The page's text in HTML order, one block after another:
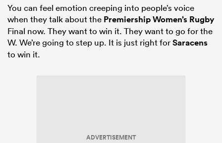
Stags
You can feel emotion creeping into people’s voice
when they talk about the Premiership Women’s Rugby
Final now. They want to win it. They want to go for the
W. We’re going to step up. It is just right forSaracens
to win it.
ADVERTISEMENT